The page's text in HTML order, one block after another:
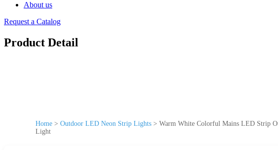
About us
Request a Catalog
Product Detail
Home > Outdoor LED Neon Strip Lights > Warm White Colorful Mains LED Strip
Light